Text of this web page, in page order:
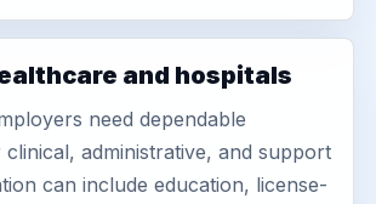
and hospitals
need dependable
administrative, and support
can include education, license-